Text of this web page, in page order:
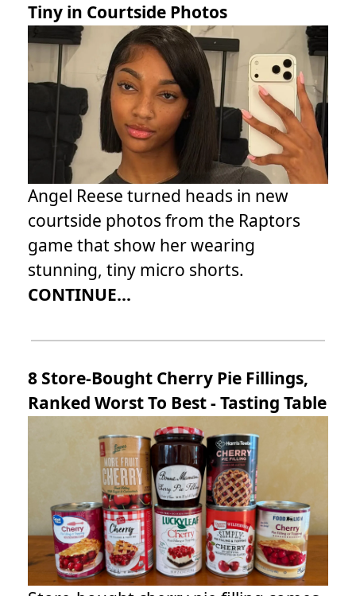
Tiny in Courtside Photos
Angel Reese turned heads in new
courtside photos from the Raptors
game that show her wearing
stunning, tiny micro shorts.
CONTINUE...
8 Store-Bought Cherry Pie Fillings,
Ranked Worst To Best - Tasting Table